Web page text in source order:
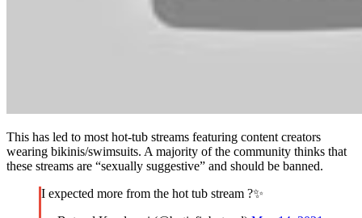
This has led to most hot-tub streams featuring content creators
wearing bikinis/swimsuits. A majority of the community thinks that
these streams are “sexually suggestive” and should be banned.
I expected more from the hot tub stream ?✨